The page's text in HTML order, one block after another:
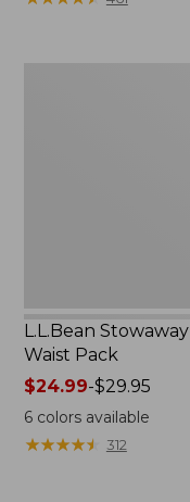
$49.99
L.L.Bean Stowaway
Waist Pack
Price
range
from:
$24.99
$24.99-$29.95
6colors available
★★★★★
★★★★★ 312